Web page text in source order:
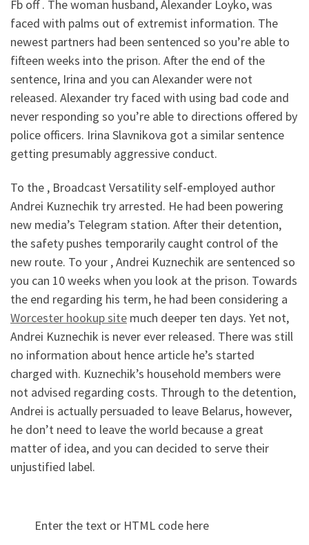
Fb off . The woman husband, Alexander Loyko, was
faced with palms out of extremist information. The
newest partners had been sentenced so you’re able to
fifteen weeks into the prison. After the end of the
sentence, Irina and you can Alexander were not
released. Alexander try faced with using bad code and
never responding so you’re able to directions offered by
police officers. Irina Slavnikova got a similar sentence
getting presumably aggressive conduct.
To the , Broadcast Versatility self-employed author
Andrei Kuznechik try arrested. He had been powering
new media’s Telegram station. After their detention,
the safety pushes temporarily caught control of the
new route. To your , Andrei Kuznechik are sentenced so
you can 10 weeks when you look at the prison. Towards
the end regarding his term, he had been considering a
Worcester hookup site much deeper ten days. Yet not,
Andrei Kuznechik is never ever released. There was still
no information about hence article he’s started
charged with. Kuznechik’s household members were
not advised regarding costs. Through to the detention,
Andrei is actually persuaded to leave Belarus, however,
he don’t need to leave the world because a great
matter of idea, and you can decided to serve their
unjustified label.
Enter the text or HTML code here